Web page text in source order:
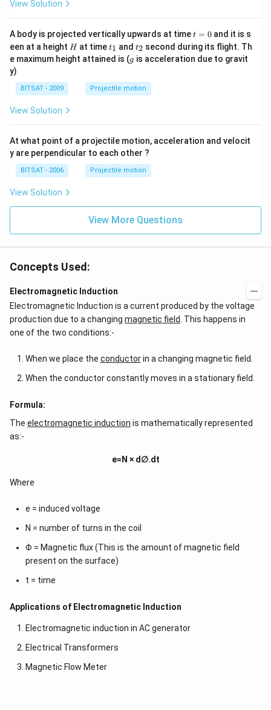
View Solution
A body is projected vertically upwards at timet
0
t = 0and it is s
een at a height H
H at timet
_
1
t1 andt
_
2
t2 second during its flight. Th
e maximum height attained is (g
g is acceleration due to gravit
y)
BITSAT - 2009 Projectile motion
View Solution
At what point of a projectile motion, acceleration and velocit
y are perpendicular to each other ?
BITSAT - 2006 Projectile motion
View Solution
View More Questions
Concepts Used:
Electromagnetic Induction
Electromagnetic Induction is a current produced by the voltage
production due to a changing magnetic field . This happens in
one of the two conditions:-
When we place the conductorin a changing magnetic field.
When the conductor constantly moves in a stationary field.
Formula:
The electromagnetic induction is mathematically represented
as:-
e=N × d∅.dt
Where
e = induced voltage
N = number of turns in the coil
Φ = Magnetic flux (This is the amount of magnetic field
present on the surface)
t = time
Applications of Electromagnetic Induction
Electromagnetic induction in AC generator
Electrical Transformers
Magnetic Flow Meter